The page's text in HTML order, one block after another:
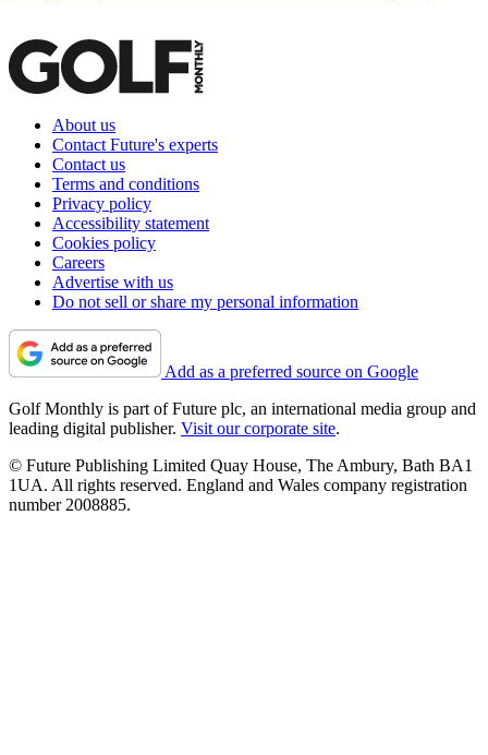
About us
Contact Future's experts
Contact us
Terms and conditions
Privacy policy
Accessibility statement
Cookies policy
Careers
Advertise with us
Do not sell or share my personal information
Add as a preferred source on Google
Golf Monthly is part of Future plc, an international media group and
leading digital publisher. Visit our corporate site.
© Future Publishing Limited Quay House, The Ambury, Bath BA1
1UA. All rights reserved. England and Wales company registration
number 2008885.